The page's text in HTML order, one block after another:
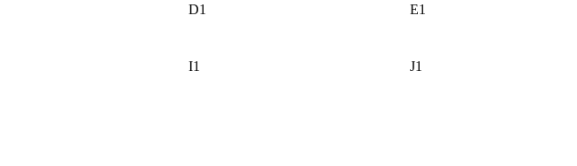
D1 E1
I1 J1